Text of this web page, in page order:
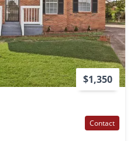
$1,350
Contact